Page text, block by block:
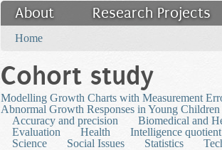
About Research Projects
Filler
Home
Cohort study
Modelling Growth Charts with Measurement
Abnormal Growth Responses in Young
Accuracy and precision
Biomedical and
Evaluation
Health Intelligence quotient
Science
Social Issues Statistics